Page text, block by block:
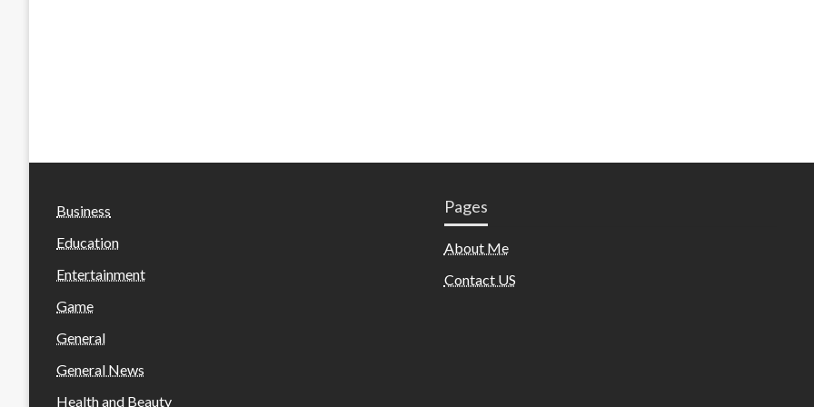
Business
Education
Entertainment
Game
General
General News
Health and Beauty
Pages
About Me
Contact US